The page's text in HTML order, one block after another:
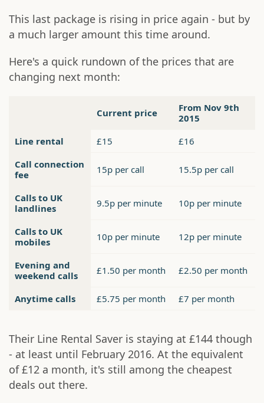
This last package is rising in price again - but by
a much larger amount this time around.
Here's a quick rundown of the prices that are
changing next month:
Current price
From Nov 9th
2015
Line rental
£15
£16
Call connection
fee
15p per call 15.5p per call
Calls to UK
landlines
9.5p per minute 10p per minute
Calls to UK
mobiles
10p per minute 12p per minute
Evening and
weekend calls
£1.50 per month £2.50 per month
Anytime calls £5.75 per month £7 per month
Their Line Rental Saver is staying at £144 though
- at least until February 2016. At the equivalent
of £12 a month, it's still among the cheapest
deals out there.